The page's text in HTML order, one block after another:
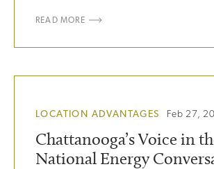
READ MORE
LOCATION ADVANTAGES Feb 27,
Chattanooga’s Voice in
National Energy